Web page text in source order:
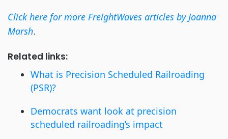
Click here for more FreightWaves articles by Joanna
Marsh.
Related links:
What is Precision Scheduled Railroading
(PSR)?
Democrats want look at precision
scheduled railroading’s impact